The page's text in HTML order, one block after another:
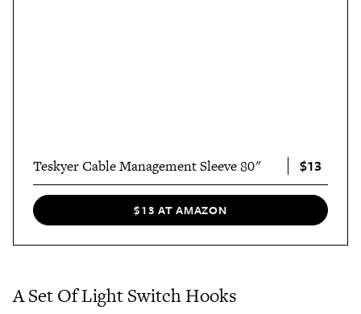
Teskyer Cable Management Sleeve 80" $13
$13 AT AMAZON
A Set Of Light Switch Hooks